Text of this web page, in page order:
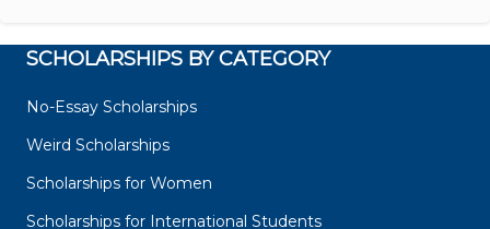
SCHOLARSHIPS BY CATEGORY
No-Essay Scholarships
Weird Scholarships
Scholarships for Women
Scholarships for International Students